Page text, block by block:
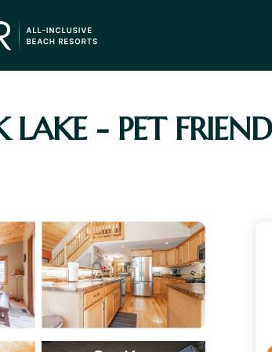
LAKE - PET